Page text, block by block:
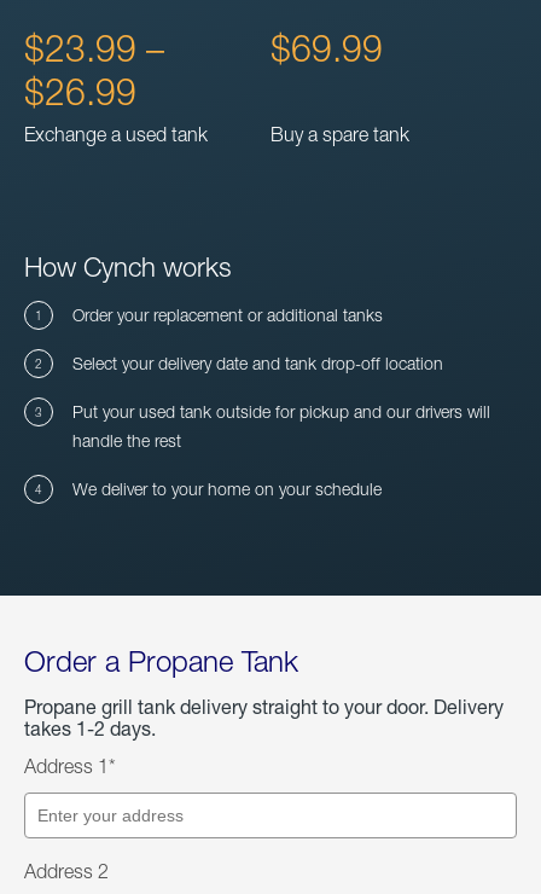
$23.99 –
$26.99
Exchange a used tank
$69.99
Buy a spare tank
How Cynch works
Order your replacement or additional tanks
Select your delivery date and tank drop-off location
Put your used tank outside for pickup and our drivers will
handle the rest
We deliver to your home on your schedule
Order a Propane Tank
Propane grill tank delivery straight to your door. Delivery
takes 1-2 days.
Address 1*
Address 2